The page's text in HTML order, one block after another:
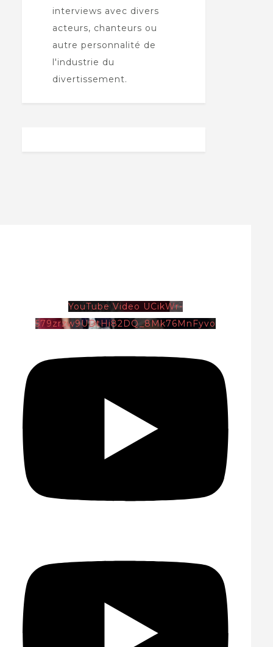
interviews avec divers
acteurs, chanteurs ou
autre personnalité de
l'industrie du
divertissement.
YouTube Video UCikWr-
579zrzw9UDtHi82DQ_8Mk76MnFyvo